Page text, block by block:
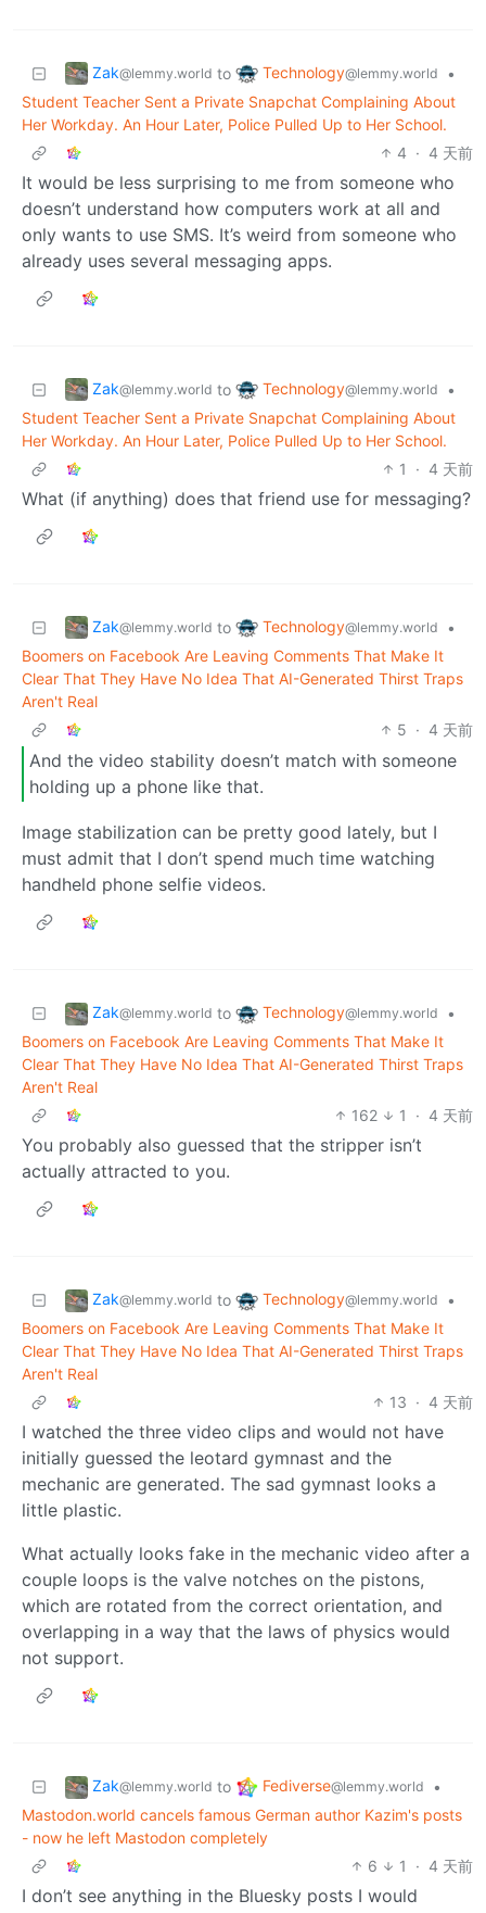
Zak@lemmy.world to Technology@lemmy.world
•
Student Teacher Sent a Private Snapchat Complaining About
Her Workday. An Hour Later, Police Pulled Up to Her School.
4 · 4 天前
It would be less surprising to me from someone who
doesn’t understand how computers work at all and
only wants to use SMS. It’s weird from someone who
already uses several messaging apps.
Zak@lemmy.world to Technology@lemmy.world
•
Student Teacher Sent a Private Snapchat Complaining About
Her Workday. An Hour Later, Police Pulled Up to Her School.
1
· 4 天前
What (if anything) does that friend use for messaging?
Zak@lemmy.world to Technology@lemmy.world
•
Boomers on Facebook Are Leaving Comments That Make It
Clear That They Have No Idea That AI-Generated Thirst Traps
Aren't Real
5 · 4 天前
And the video stability doesn’t match with someone
holding up a phone like that.
Image stabilization can be pretty good lately, but I
must admit that I don’t spend much time watching
handheld phone selfie videos.
Zak@lemmy.world to Technology@lemmy.world
•
Boomers on Facebook Are Leaving Comments That Make It
Clear That They Have No Idea That AI-Generated Thirst Traps
Aren't Real
162
1 · 4 天前
You probably also guessed that the stripper isn’t
actually attracted to you.
Zak@lemmy.world to Technology@lemmy.world
•
Boomers on Facebook Are Leaving Comments That Make It
Clear That They Have No Idea That AI-Generated Thirst Traps
Aren't Real
13 · 4 天前
I watched the three video clips and would not have
initially guessed the leotard gymnast and the
mechanic are generated. The sad gymnast looks a
little plastic.
What actually looks fake in the mechanic video after a
couple loops is the valve notches on the pistons,
which are rotated from the correct orientation, and
overlapping in a way that the laws of physics would
not support.
Zak@lemmy.world to Fediverse@lemmy.world
•
Mastodon.world cancels famous German author Kazim's posts
- now he left Mastodon completely
6
1 · 4 天前
I don’t see anything in the Bluesky posts I would